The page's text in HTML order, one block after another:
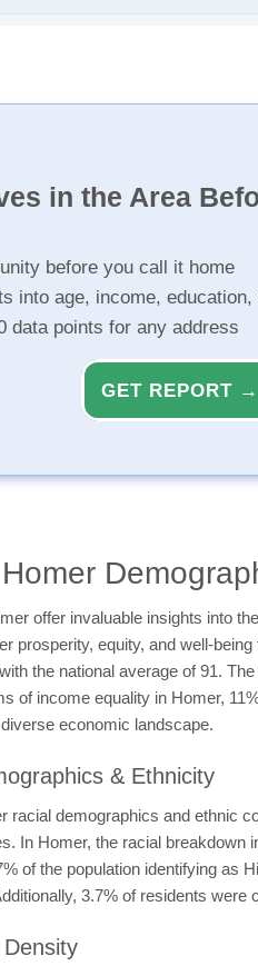
in the Area
before you call it home
into age, income, education,
data points for any address
GET REPORT →
offer invaluable insights into
prosperity, equity, and well-
the national average of 91.
of income equality in Homer,
economic landscape.
& Ethnicity
racial demographics and ethnic
In Homer, the racial breakdown
of the population identifying as
3.7% of residents were